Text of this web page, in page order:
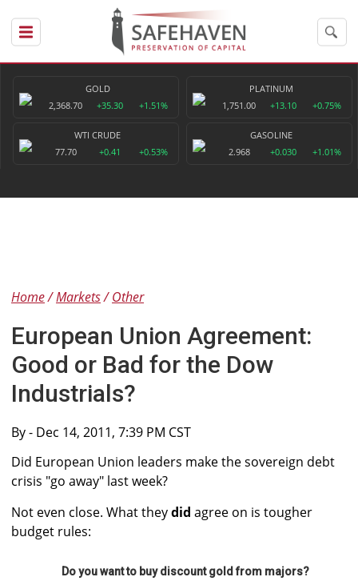
GOLD
2,368.70
+35.30 +1.51%
PLATINUM
1,751.00
+13.10 +0.75%
WTI CRUDE
77.70
+0.41 +0.53%
GASOLINE
2.968
+0.030 +1.01%
Home Markets Other
European Union Agreement:
Good or Bad for the Dow
Industrials?
By- Dec 14, 2011, 7:39 PM CST
Did European Union leaders make the sovereign debt
crisis "go away" last week?
Not even close. What theydid agree on is tougher
budget rules:
Do you want to buy discount gold from majors?